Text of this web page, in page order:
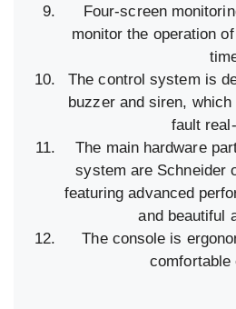
Four-screen
monitor the operation
The control system is
buzzer and siren,
fault
The main hardware
system are Schneider
featuring advanced
and beautiful
The console is
comfortable